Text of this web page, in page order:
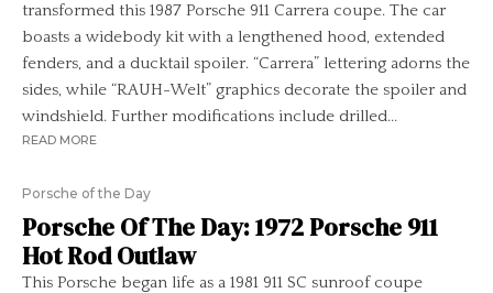
transformed this 1987 Porsche 911 Carrera coupe. The car
boasts a widebody kit with a lengthened hood, extended
fenders, and a ducktail spoiler. “Carrera” lettering adorns the
sides, while “RAUH-Welt” graphics decorate the spoiler and
windshield. Further modifications include drilled...
READ MORE
Porsche of the Day
Porsche Of The Day: 1972 Porsche 911
Hot Rod Outlaw
This Porsche began life as a 1981 911 SC sunroof coupe